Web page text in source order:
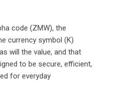
code (ZMW), the
currency symbol (K)
will the value, and that
to be secure, efficient,
for everyday